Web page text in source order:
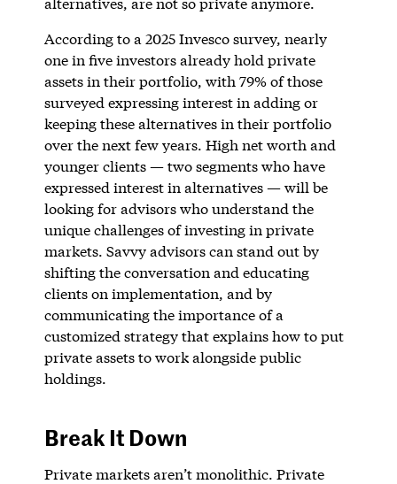
According to a 2025 Invesco survey, nearly
one in five investors already hold private
assets in their portfolio, with 79% of those
surveyed expressing interest in adding or
keeping these alternatives in their portfolio
over the next few years. High net worth and
younger clients — two segments who have
expressed interest in alternatives — will be
looking for advisors who understand the
unique challenges of investing in private
markets. Savvy advisors can stand out by
shifting the conversation and educating
clients on implementation, and by
communicating the importance of a
customized strategy that explains how to put
private assets to work alongside public
holdings.
Break It Down
Private markets aren’t monolithic. Private